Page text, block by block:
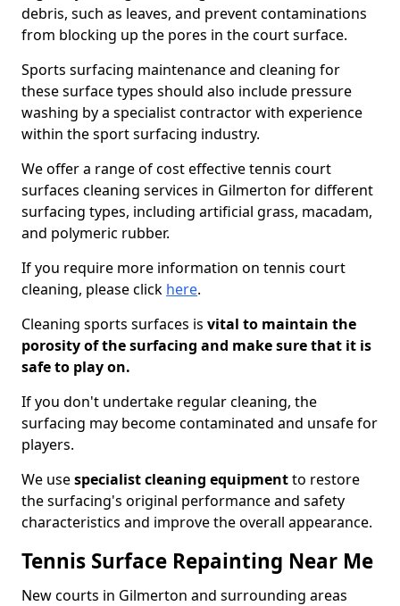
debris, such as leaves, and prevent contaminations
from blocking up the pores in the court surface.
Sports surfacing maintenance and cleaning for
these surface types should also include pressure
washing by a specialist contractor with experience
within the sport surfacing industry.
We offer a range of cost effective tennis court
surfaces cleaning services in Gilmerton for different
surfacing types, including artificial grass, macadam,
and polymeric rubber.
If you require more information on tennis court
cleaning, please click here.
Cleaning sports surfaces is vital to maintain the
porosity of the surfacing and make sure that it is
safe to play on.
If you don't undertake regular cleaning, the
surfacing may become contaminated and unsafe for
players.
We usespecialist cleaning equipmentto restore
the surfacing's original performance and safety
characteristics and improve the overall appearance.
Tennis Surface Repainting Near Me
New courts in Gilmerton and surrounding areas